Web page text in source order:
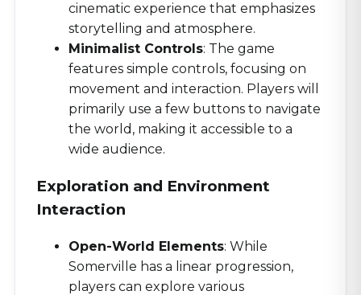
cinematic experience that emphasizes
storytelling and atmosphere.
Minimalist Controls: The game
features simple controls, focusing on
movement and interaction. Players will
primarily use a few buttons to navigate
the world, making it accessible to a
wide audience.
Exploration and Environment
Interaction
Open-World Elements: While
Somerville has a linear progression,
players can explore various